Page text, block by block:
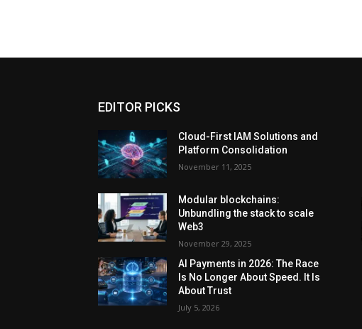
EDITOR PICKS
Cloud-First IAM Solutions and
Platform Consolidation
November 11, 2025
Modular blockchains:
Unbundling the stack to scale
Web3
November 29, 2025
AI Payments in 2026: The Race
Is No Longer About Speed. It Is
About Trust
July 5, 2026